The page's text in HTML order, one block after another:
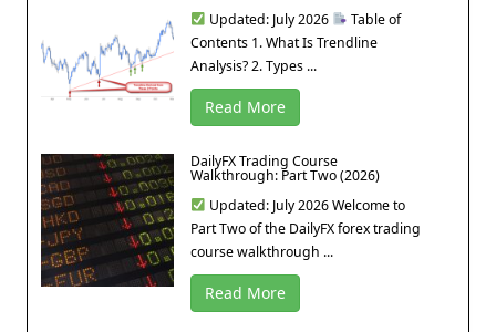
Updated: July 2026
Table of
Contents 1. What Is Trendline
Analysis? 2. Types ...
Read More
DailyFX Trading Course
Walkthrough: Part Two (2026)
Updated: July 2026 Welcome to
Part Two of the DailyFX forex trading
course walkthrough ...
Read More